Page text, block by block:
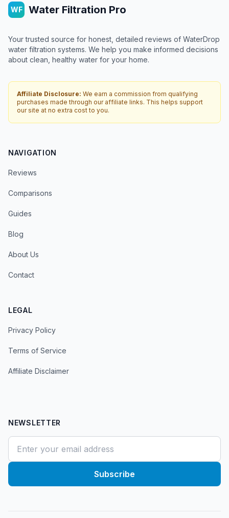
WF Water Filtration Pro
Your trusted source for honest, detailed reviews of WaterDrop
water filtration systems. We help you make informed decisions
about clean, healthy water for your home.
Affiliate Disclosure: We earn a commission from qualifying
purchases made through our affiliate links. This helps support
our site at no extra cost to you.
NAVIGATION
Reviews
Comparisons
Guides
Blog
About Us
Contact
LEGAL
Privacy Policy
Terms of Service
Affiliate Disclaimer
NEWSLETTER
Subscribe